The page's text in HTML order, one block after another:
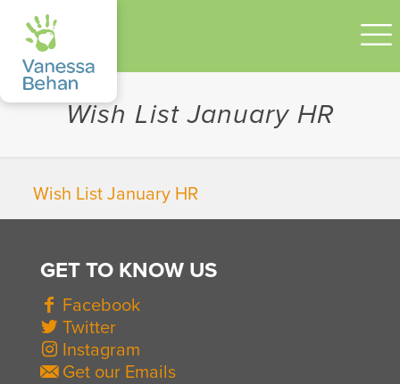
Wish List January HR
Wish List January HR
GET TO KNOW US
Facebook
Twitter
Instagram
Get our Emails